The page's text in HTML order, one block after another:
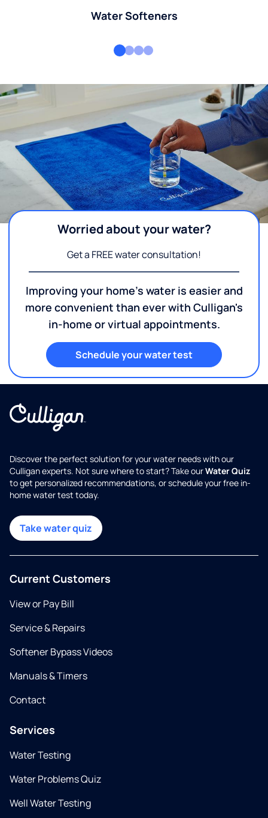
Water Softeners
Worried about your water?
Get a FREE water consultation!
Improving your home's water is easier and
more convenient than ever with Culligan's
in-home or virtual appointments.
Schedule your water test
Discover the perfect solution for your water needs with our
Culligan experts. Not sure where to start? Take ourWater Quiz
to get personalized recommendations, or schedule your free in-
home water test today.
Take water quiz
Current Customers
View or Pay Bill
Service & Repairs
Softener Bypass Videos
Manuals & Timers
Contact
Services
Water Testing
Water Problems Quiz
Well Water Testing